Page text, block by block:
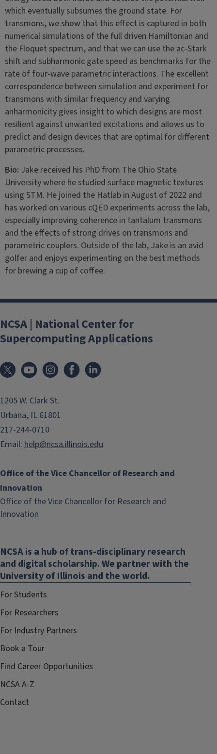
which eventually subsumes the ground state. For
transmons, we show that this effect is captured in both
numerical simulations of the full driven Hamiltonian and
the Floquet spectrum, and that we can use the ac-Stark
shift and subharmonic gate speed as benchmarks for the
rate of four-wave parametric interactions. The excellent
correspondence between simulation and experiment for
transmons with similar frequency and varying
anharmonicity gives insight to which designs are most
resilient against unwanted excitations and allows us to
predict and design devices that are optimal for different
parametric processes.
Bio: Jake received his PhD from The Ohio State
University where he studied surface magnetic textures
using STM. He joined the Hatlab in August of 2022 and
has worked on various cQED experiments across the lab,
especially improving coherence in tantalum transmons
and the effects of strong drives on transmons and
parametric couplers. Outside of the lab, Jake is an avid
golfer and enjoys experimenting on the best methods
for brewing a cup of coffee.
NCSA | National Center for
Supercomputing Applications
1205 W. Clark St.
Urbana, IL 61801
217-244-0710
Email: help@ncsa.illinois.edu
Office of the Vice Chancellor of Research and
Innovation
Office of the Vice Chancellor for Research and
Innovation
new
window)
NCSA is a hub of trans-disciplinary research
and digital scholarship. We partner with the
University of Illinois and the world.
For Students
For Researchers
For Industry Partners
Book a Tour
Find Career Opportunities
NCSA A-Z
Contact